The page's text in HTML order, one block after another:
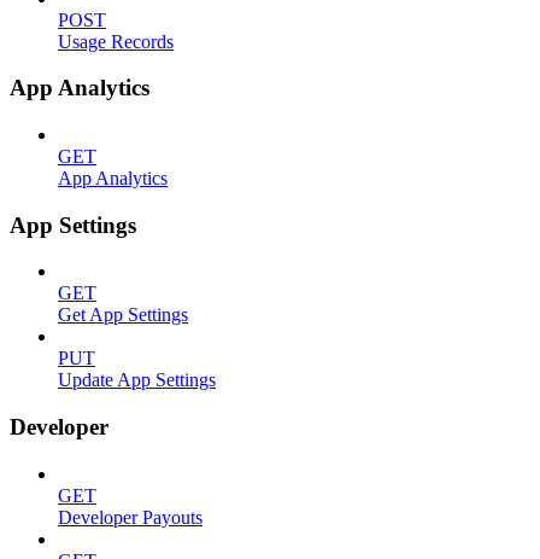
POST
Usage Records
App Analytics
GET
App Analytics
App Settings
GET
Get App Settings
PUT
Update App Settings
Developer
GET
Developer Payouts